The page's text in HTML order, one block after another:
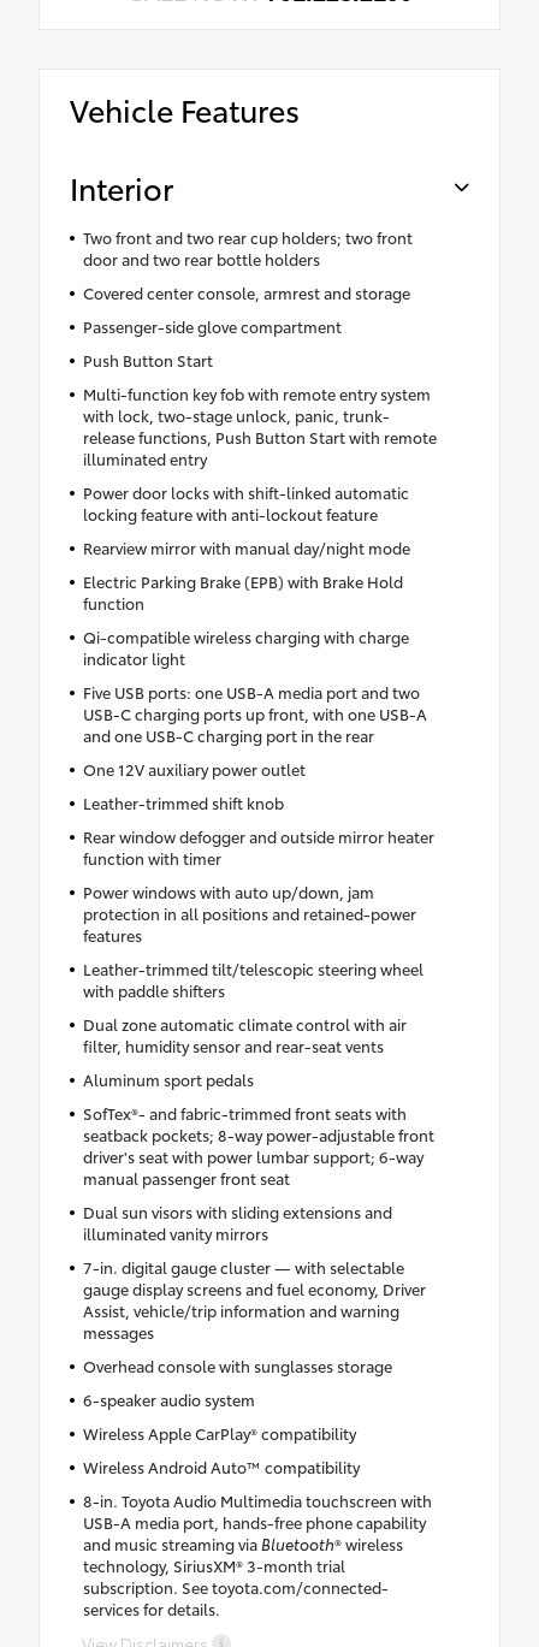
Vehicle Features
Interior
Two front and two rear cup holders; two front
door and two rear bottle holders
Covered center console, armrest and storage
Passenger-side glove compartment
Push Button Start
Multi-function key fob with remote entry system
with lock, two-stage unlock, panic, trunk-
release functions, Push Button Start with remote
illuminated entry
Power door locks with shift-linked automatic
locking feature with anti-lockout feature
Rearview mirror with manual day/night mode
Electric Parking Brake (EPB) with Brake Hold
function
Qi-compatible wireless charging with charge
indicator light
Five USB ports: one USB-A media port and two
USB-C charging ports up front, with one USB-A
and one USB-C charging port in the rear
One 12V auxiliary power outlet
Leather-trimmed shift knob
Rear window defogger and outside mirror heater
function with timer
Power windows with auto up/down, jam
protection in all positions and retained-power
features
Leather-trimmed tilt/telescopic steering wheel
with paddle shifters
Dual zone automatic climate control with air
filter, humidity sensor and rear-seat vents
Aluminum sport pedals
SofTex®- and fabric-trimmed front seats with
seatback pockets; 8-way power-adjustable front
driver's seat with power lumbar support; 6-way
manual passenger front seat
Dual sun visors with sliding extensions and
illuminated vanity mirrors
7-in. digital gauge cluster — with selectable
gauge display screens and fuel economy, Driver
Assist, vehicle/trip information and warning
messages
Overhead console with sunglasses storage
6-speaker audio system
Wireless Apple CarPlay® compatibility
Wireless Android Auto™ compatibility
8-in. Toyota Audio Multimedia touchscreen with
USB-A media port, hands-free phone capability
and music streaming viaBluetooth® wireless
technology, SiriusXM® 3-month trial
subscription. See toyota.com/connected-
services for details.